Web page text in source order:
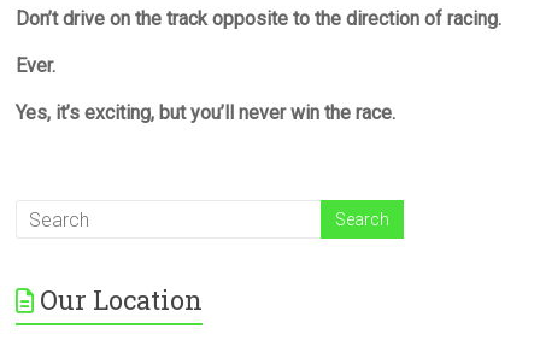
Don’t drive on the track opposite to the direction of racing.
Ever.
Yes, it’s exciting, but you’ll never win the race.
Our Location